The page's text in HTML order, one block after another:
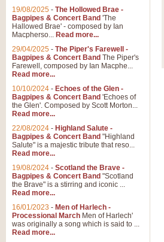
19/08/2025 - The Hollowed Brae -
Bagpipes & Concert Band 'The
Hallowed Brae' - composed by Ian
Macpherso... Read more...
29/04/2025 - The Piper's Farewell -
Bagpipes & Concert Band The Piper's
Farewell, composed by Ian Macphe...
Read more...
10/10/2024 - Echoes of the Glen -
Bagpipes & Concert Band 'Echoes of
the Glen'. Composed by Scott Morton...
Read more...
22/08/2024 - Highland Salute -
Bagpipes & Concert Band "Highland
Salute" is a majestic tribute that reso...
Read more...
19/08/2024 - Scotland the Brave -
Bagpipes & Concert Band "Scotland
the Brave" is a stirring and iconic ...
Read more...
16/01/2023 - Men of Harlech -
Processional March Men of Harlech'
was originally a song which is said to ...
Read more...